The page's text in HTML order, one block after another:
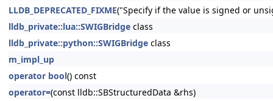
LLDB_DEPRECATED_FIXME("Specify if the value is signed or
lldb_private::lua::SWIGBridge class
lldb_private::python::SWIGBridge class
m_impl_up
operator bool() const
operator=(const lldb::SBStructuredData &rhs)